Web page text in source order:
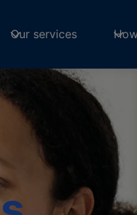
Our services